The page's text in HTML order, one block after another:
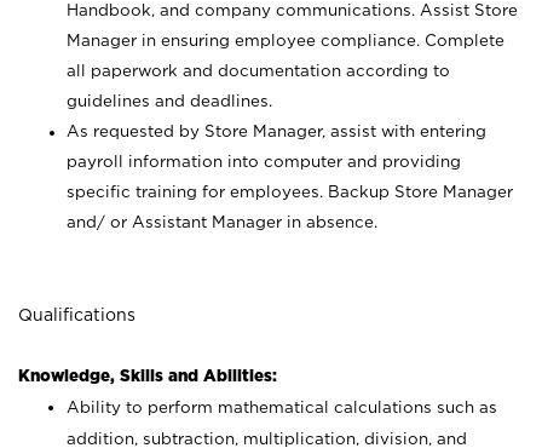
Handbook, and company communications. Assist Store
Manager in ensuring employee compliance. Complete
all paperwork and documentation according to
guidelines and deadlines.
As requested by Store Manager, assist with entering
payroll information into computer and providing
specific training for employees. Backup Store Manager
and/ or Assistant Manager in absence.
Qualifications
Knowledge, Skills and Abilities:
Ability to perform mathematical calculations such as
addition, subtraction, multiplication, division, and